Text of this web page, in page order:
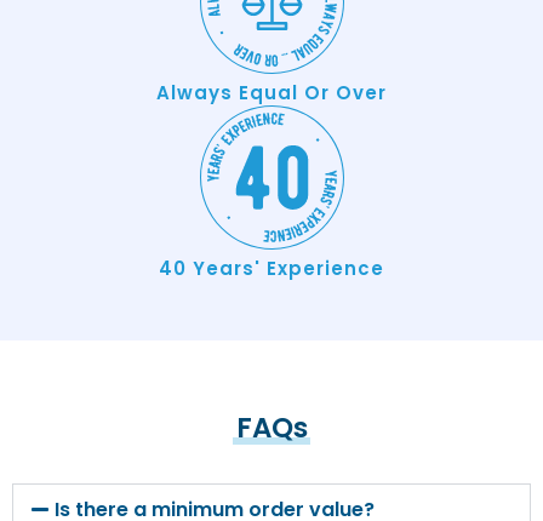
Always Equal Or Over
40 Years' Experience
FAQs
Is there a minimum order value?